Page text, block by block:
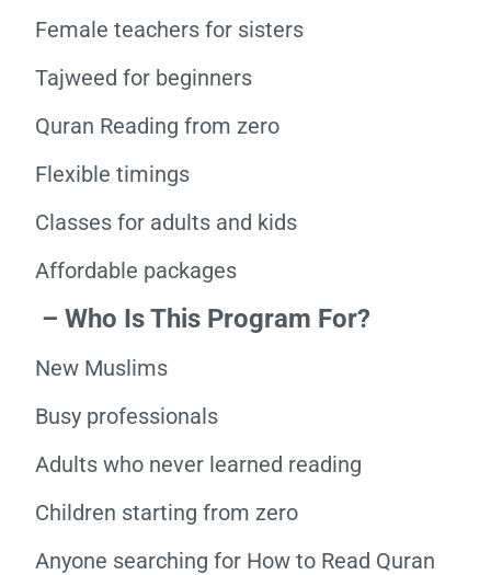
Female teachers for sisters
Tajweed for beginners
Quran Reading from zero
Flexible timings
Classes for adults and kids
Affordable packages
– Who Is This Program For?
New Muslims
Busy professionals
Adults who never learned reading
Children starting from zero
Anyone searching for How to Read Quran